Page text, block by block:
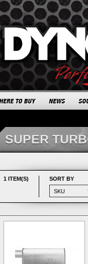
SUPER
1 ITEM(S) SORT BY